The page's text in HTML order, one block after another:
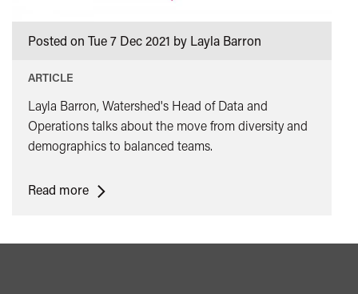
Posted on Tue 7 Dec 2021 by Layla Barron
ARTICLE
Layla Barron, Watershed's Head of Data and
Operations talks about the move from diversity and
demographics to balanced teams.
Read more<span
</span>&nbsp;